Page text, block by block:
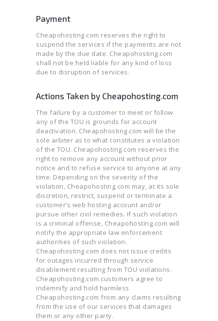
Payment
Cheapohosting.com reserves the right to
suspend the services if the payments are not
made by the due date. Cheapohosting.com
shall not be held liable for any kind of loss
due to disruption of services.
Actions Taken by Cheapohosting.com
The failure by a customer to meet or follow
any of the TOU is grounds for account
deactivation. Cheapohosting.com will be the
sole arbiter as to what constitutes a violation
of the TOU. Cheapohosting.com reserves the
right to remove any account without prior
notice and to refuse service to anyone at any
time. Depending on the severity of the
violation, Cheapohosting.com may, at its sole
discretion, restrict, suspend or terminate a
customer’s web hosting account and/or
pursue other civil remedies. If such violation
is a criminal offense, Cheapohosting.com will
notify the appropriate law enforcement
authorities of such violation.
Cheapohosting.com does not issue credits
for outages incurred through service
disablement resulting from TOU violations.
Cheapohosting.com customers agree to
indemnify and hold harmless
Cheapohosting.com from any claims resulting
from the use of our services that damages
them or any other party.